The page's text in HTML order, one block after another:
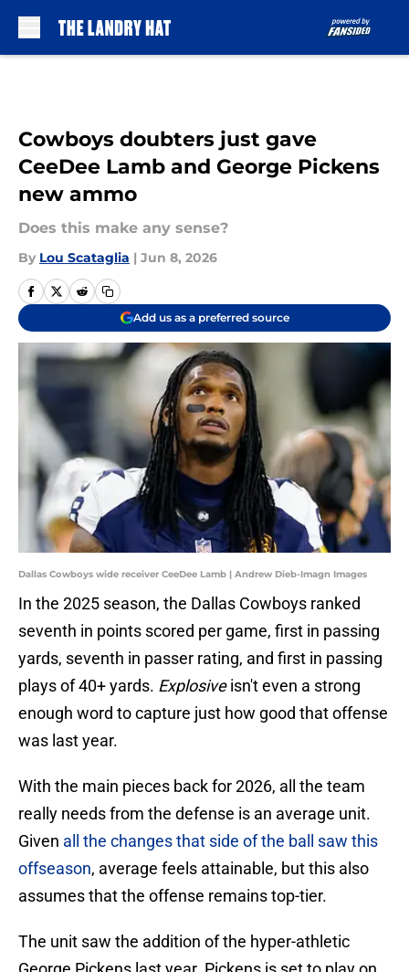
Cowboys doubters just gave
CeeDee Lamb and George Pickens
new ammo
Does this make any sense?
By Lou Scataglia | Jun 8, 2026
Add us as a preferred source
Dallas Cowboys wide receiver CeeDee Lamb | Andrew Dieb-Imagn Images
In the 2025 season, the Dallas Cowboys ranked
seventh in points scored per game, first in passing
yards, seventh in passer rating, and first in passing
plays of 40+ yards. Explosiveisn't even a strong
enough word to capture just how good that offense
was last year.
With the main pieces back for 2026, all the team
really needs from the defense is an average unit.
Given all the changes that side of the ball saw this
offseason, average feels attainable, but this also
assumes that the offense remains top-tier.
The unit saw the addition of the hyper-athletic